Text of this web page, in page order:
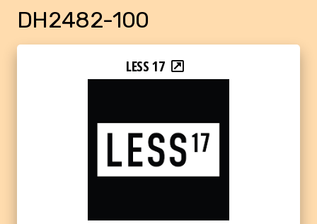
DH2482-100
LESS 17